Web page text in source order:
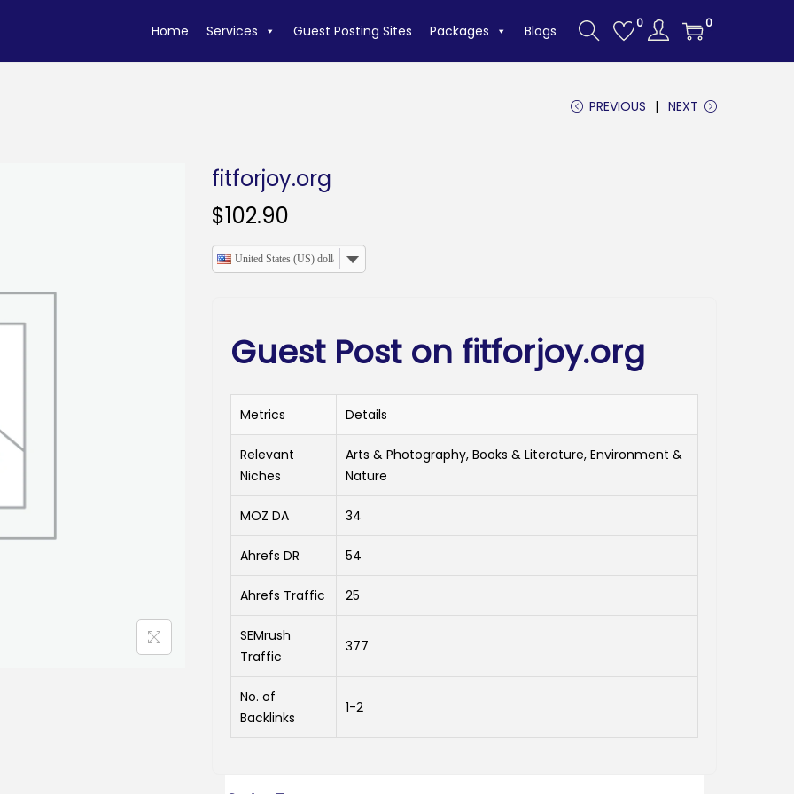
Home Services Guest Posting Sites Packages Blogs 0 0
PREVIOUS NEXT
fitforjoy.org
$102.90
United States (US) dollar
Guest Post on fitforjoy.org
Metrics Details
Relevant
Niches
Arts & Photography, Books & Literature, Environment &
Nature
MOZ DA 34
Ahrefs DR 54
Ahrefs Traffic 25
SEMrush
Traffic
377
No. of
Backlinks
1-2